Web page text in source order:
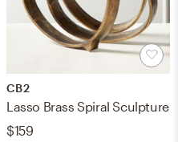
CB2
Lasso Brass Spiral Sculpture
$159